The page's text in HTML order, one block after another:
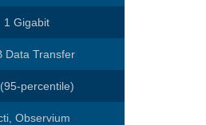
1 Gigabit
Data Transfer
percentile)
Observium